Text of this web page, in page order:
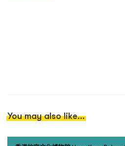
You may also like...